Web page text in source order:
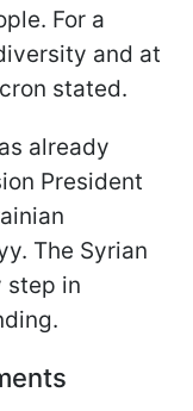
For a
and at
stated.
already
President
The Syrian
step in